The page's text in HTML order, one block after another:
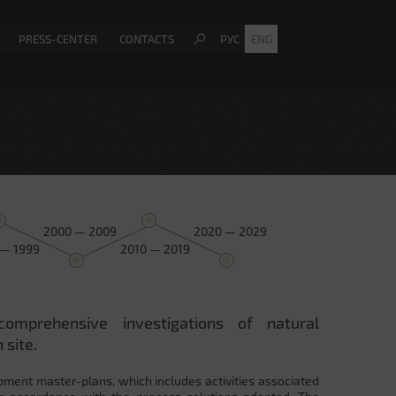
PRESS-CENTER CONTACTS РУС ENG
1999
2000 — 2009
2010 — 2019
2020 — 2029
investigations of natural
site.
master-plans, which includes activities associated